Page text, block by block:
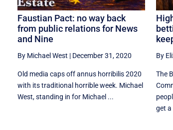
Faustian Pact: no way back
from public relations for News
and Nine
By Michael West | December 31, 2020
Old media caps off annus horribilis 2020
with its traditional horrible week. Michael
West, standing in for Michael ...
By
The
get a